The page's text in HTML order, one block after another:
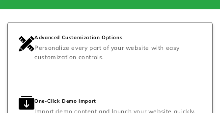
Advanced Customization Options
Personalize every part of your website with easy
customization controls.
One-Click Demo Import
Import demo content and launch your website quickly.